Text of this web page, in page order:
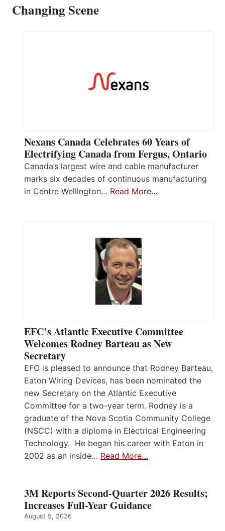
Changing Scene
Nexans Canada Celebrates 60 Years of
Electrifying Canada from Fergus, Ontario
Canada’s largest wire and cable manufacturer
marks six decades of continuous manufacturing
in Centre Wellington… Read More…
EFC’s Atlantic Executive Committee
Welcomes Rodney Barteau as New
Secretary
EFC is pleased to announce that Rodney Barteau,
Eaton Wiring Devices, has been nominated the
new Secretary on the Atlantic Executive
Committee for a two-year term. Rodney is a
graduate of the Nova Scotia Community College
(NSCC) with a diploma in Electrical Engineering
Technology. He began his career with Eaton in
2002 as an inside… Read More…
3M Reports Second-Quarter 2026 Results;
Increases Full-Year Guidance
August 5, 2026